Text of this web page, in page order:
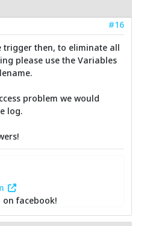
#16
trigger then, to eliminate all
please use the Variables
problem we would
log.
on facebook!